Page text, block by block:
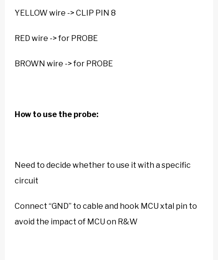
YELLOW wire -> CLIP PIN 8
RED wire -> for PROBE
BROWN wire -> for PROBE
How to use the probe:
Need to decide whether to use it with a specific
circuit
Connect “GND” to cable and hook MCU xtal pin to
avoid the impact of MCU on R&W